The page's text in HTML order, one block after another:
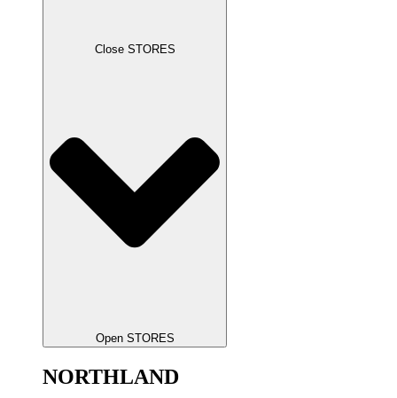
Close STORES
Open STORES
NORTHLAND